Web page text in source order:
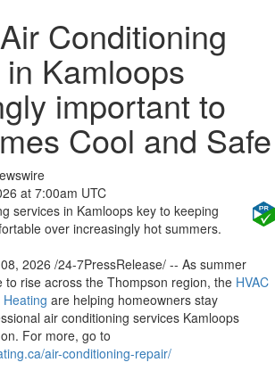
Conditioning
Kamloops
important to
Cool and Safe
at 7:00am UTC
services in Kamloops key to keeping
over increasingly hot summers.
2026 /24-7PressRelease/ -- As summer
to rise across the Thompson region, the HVAC
are helping homeowners stay
air conditioning services Kamloops
For more, go to
air-conditioning-repair/